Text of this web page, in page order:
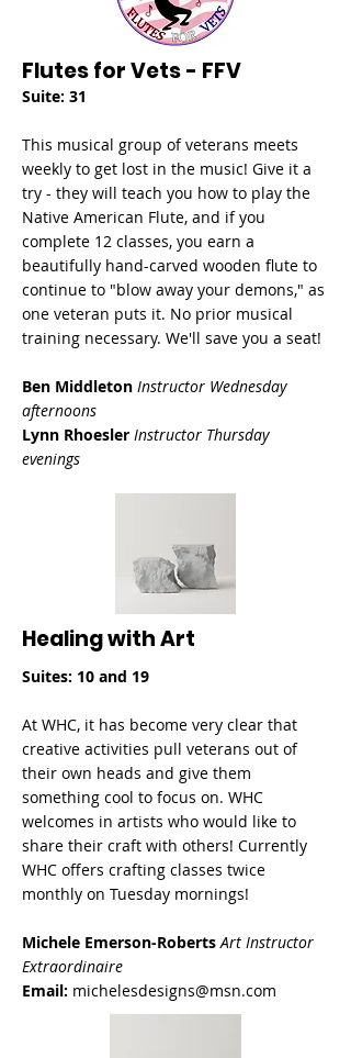
Flutes for Vets - FFV
Suite: 31
This musical group of veterans meets
weekly to get lost in the music! Give it a
try - they will teach you how to play the
Native American Flute, and if you
complete 12 classes, you earn a
beautifully hand-carved wooden flute to
continue to "blow away your demons," as
one veteran puts it. No prior musical
training necessary. We'll save you a seat!
Ben Middleton Instructor Wednesday
afternoons
Lynn Rhoesler Instructor Thursday
evenings
Healing with Art
Suites: 10 and 19
At WHC, it has become very clear that
creative activities pull veterans out of
their own heads and give them
something cool to focus on. WHC
welcomes in artists who would like to
share their craft with others! Currently
WHC offers crafting classes twice
monthly on Tuesday mornings!
Michele Emerson-RobertsArt Instructor
Extraordinaire
Email: michelesdesigns@msn.com